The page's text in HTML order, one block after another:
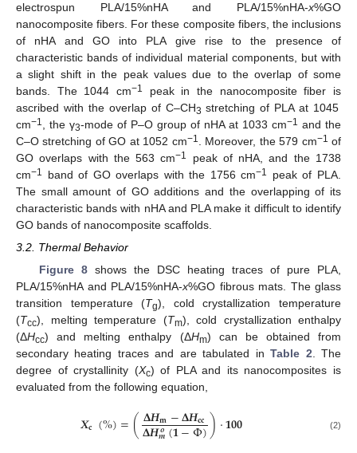
electrospun PLA/15%nHA and PLA/15%nHA-x%GO
nanocomposite fibers. For these composite fibers, the inclusions
of nHA and GO into PLA give rise to the presence of
characteristic bands of individual material components, but with
a slight shift in the peak values due to the overlap of some
bands. The 1044 cm−1
peak in the nanocomposite fiber is
ascribed with the overlap of C–CH3 stretching of PLA at 1045
cm−1, the γ3-mode of P–O group of nHA at 1033 cm−1 and the
C–O stretching of GO at 1052 cm−1. Moreover, the 579 cm−1 of
GO overlaps with the 563 cm−1
peak of nHA, and the 1738
cm−1 band of GO overlaps with the 1756 cm−1
peak of PLA.
The small amount of GO additions and the overlapping of its
characteristic bands with nHA and PLA make it difficult to identify
GO bands of nanocomposite scaffolds.
3.2. Thermal Behavior
Figure 8shows the DSC heating traces of pure PLA,
PLA/15%nHA and PLA/15%nHA-x%GO fibrous mats. The glass
transition temperature (Tg), cold crystallization temperature
(Tcc), melting temperature (Tm), cold crystallization enthalpy
(ΔHcc) and melting enthalpy (ΔHm) can be obtained from
secondary heating traces and are tabulated inTable 2 . The
degree of crystallinity (Χc) of PLA and its nanocomposites is
evaluated from the following equation,
𝑿𝐜 (%)=(𝚫𝑯𝐦−𝚫𝑯𝐜𝐜
𝚫𝑯𝒐
𝒎(𝟏−Φ))·𝟏𝟎𝟎 (2)